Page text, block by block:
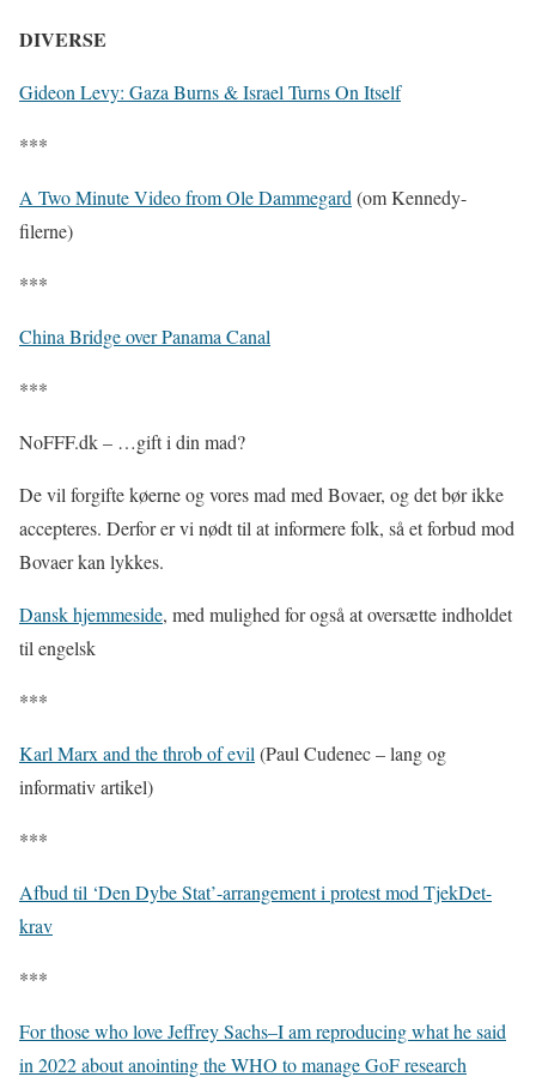
DIVERSE
Gideon Levy: Gaza Burns & Israel Turns On Itself
***
A Two Minute Video from Ole Dammegard (om Kennedy-
filerne)
***
China Bridge over Panama Canal
***
NoFFF.dk – …gift i din mad?
De vil forgifte køerne og vores mad med Bovaer, og det bør ikke
accepteres. Derfor er vi nødt til at informere folk, så et forbud mod
Bovaer kan lykkes.
Dansk hjemmeside, med mulighed for også at oversætte indholdet
til engelsk
***
Karl Marx and the throb of evil (Paul Cudenec – lang og
informativ artikel)
***
Afbud til ‘Den Dybe Stat’-arrangement i protest mod TjekDet-
krav
***
For those who love Jeffrey Sachs–I am reproducing what he said
in 2022 about anointing the WHO to manage GoF research